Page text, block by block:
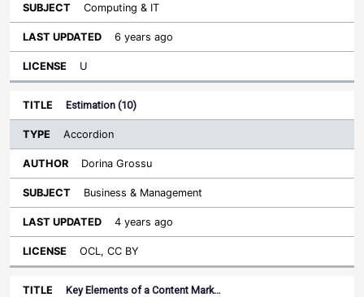
Computing & IT
6 years ago
U
Estimation (10)
Accordion
Dorina Grossu
Business & Management
4 years ago
OCL, CC BY
Key Elements of a Content Mark…